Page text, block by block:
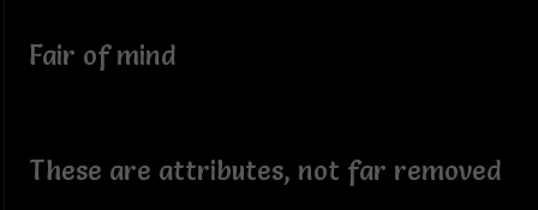
Fair of mind
These are attributes, not far removed